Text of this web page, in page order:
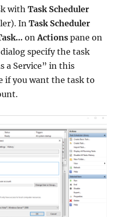
withTask Scheduler
InTask Scheduler
onActions pane on
specify the task
a Service” in this
if you want the task to